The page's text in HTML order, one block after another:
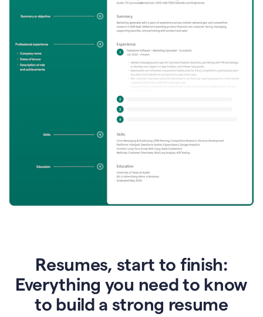
Resumes, start to finish:
Everything you need to know
to build a strong resume